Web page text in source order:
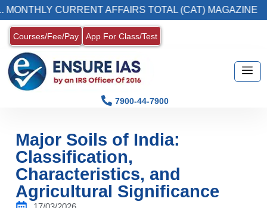
CURRENT AFFAIRS TOTAL (CAT) MAGAZINE
Courses/Fee/Pay App For Class/Test
7900-44-7900
Major Soils of India:
Classification,
Characteristics, and
Agricultural Significance